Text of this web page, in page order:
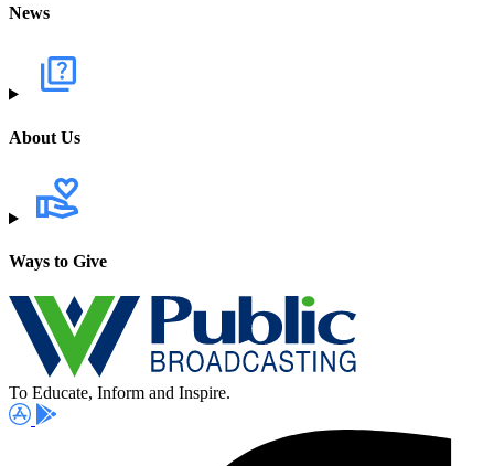
News
About Us
Ways to Give
To Educate, Inform and Inspire.